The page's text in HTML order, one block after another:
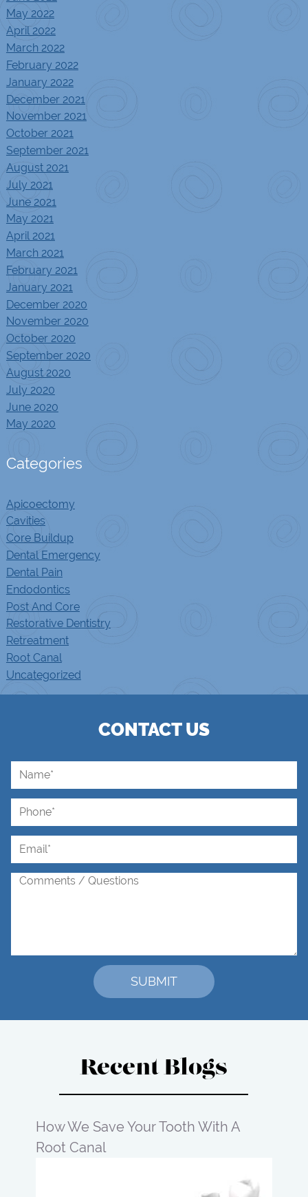
May 2022
April 2022
March 2022
February 2022
January 2022
December 2021
November 2021
October 2021
September 2021
August 2021
July 2021
June 2021
May 2021
April 2021
March 2021
February 2021
January 2021
December 2020
November 2020
October 2020
September 2020
August 2020
July 2020
June 2020
May 2020
Categories
Apicoectomy
Cavities
Core Buildup
Dental Emergency
Dental Pain
Endodontics
Post And Core
Restorative Dentistry
Retreatment
Root Canal
Uncategorized
CONTACT US
Recent Blogs
How We Save Your Tooth With A
Root Canal